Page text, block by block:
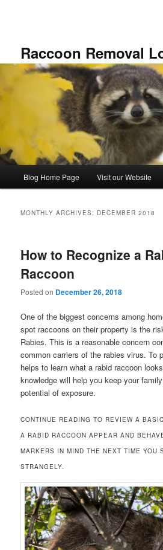
Raccoon Removal
Blog Home Page Visit our Website
MONTHLY ARCHIVES: DECEMBER 2018
How to Recognize a
Raccoon
Posted on December 26, 2018
One of the biggest concerns among
spot raccoons on their property is the
Rabies. This is a reasonable concern
common carriers of the rabies virus. To
helps to learn what a rabid raccoon
knowledge will help you keep your
potential of exposure.
CONTINUE READING TO REVIEW A
A RABID RACCOON APPEAR AND
MARKERS IN MIND THE NEXT TIME YOU
STRANGELY.